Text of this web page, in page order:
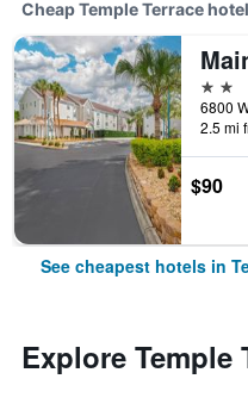
Cheap Temple Terrace
2 stars
2.5 mi
$90
See cheapest hotels in
Explore Temple